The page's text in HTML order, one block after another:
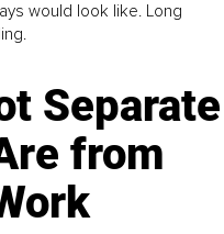
would look like. Long
Separate
from